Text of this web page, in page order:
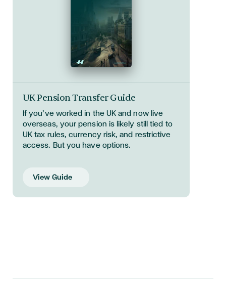
UK Pension Transfer Guide
If you’ve worked in the UK and now live
overseas, your pension is likely still tied to
UK tax rules, currency risk, and restrictive
access. But you have options.
View Guide